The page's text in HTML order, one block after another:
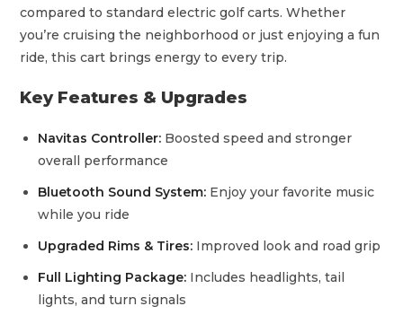
compared to standard electric golf carts. Whether
you’re cruising the neighborhood or just enjoying a fun
ride, this cart brings energy to every trip.
Key Features & Upgrades
Navitas Controller: Boosted speed and stronger
overall performance
Bluetooth Sound System: Enjoy your favorite music
while you ride
Upgraded Rims & Tires: Improved look and road grip
Full Lighting Package: Includes headlights, tail
lights, and turn signals